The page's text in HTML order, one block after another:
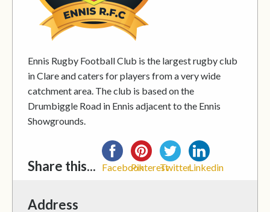
Ennis Rugby Football Club is the largest rugby club
in Clare and caters for players from a very wide
catchment area. The club is based on the
Drumbiggle Road in Ennis adjacent to the Ennis
Showgrounds.
Share this... FacebookPinterestTwitterLinkedin
Address